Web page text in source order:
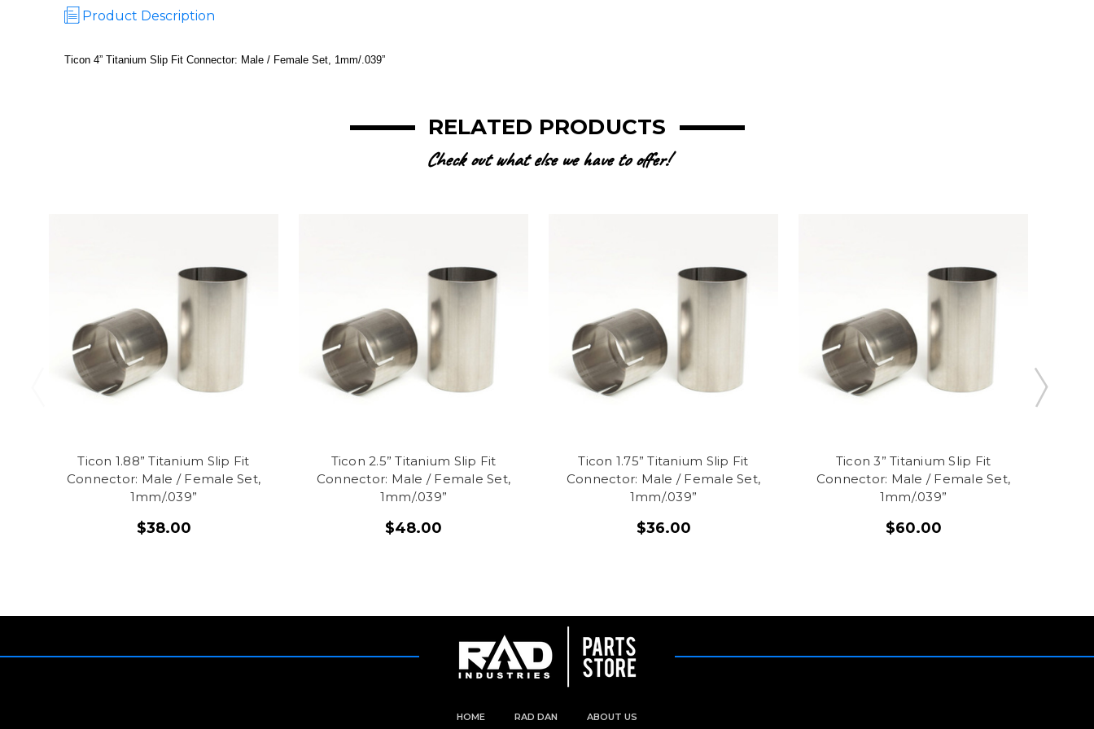
Product Description
Ticon 4” Titanium Slip Fit Connector: Male / Female Set, 1mm/.039”
RELATED PRODUCTS
Check out what else we have to offer!
Ticon 1.88” Titanium Slip Fit
Connector: Male / Female Set,
1mm/.039”
$38.00
Ticon 2.5” Titanium Slip Fit
Connector: Male / Female Set,
1mm/.039”
$48.00
Ticon 1.75” Titanium Slip Fit
Connector: Male / Female Set,
1mm/.039”
$36.00
Ticon 3” Titanium Slip Fit
Connector: Male / Female Set,
1mm/.039”
$60.00
HOME RAD DAN ABOUT US